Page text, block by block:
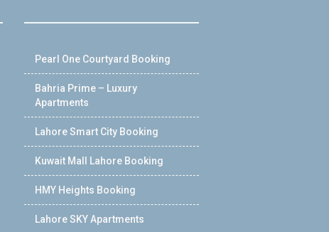
Pearl One Courtyard Booking
Bahria Prime – Luxury
Apartments
Lahore Smart City Booking
Kuwait Mall Lahore Booking
HMY Heights Booking
Lahore SKY Apartments